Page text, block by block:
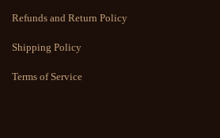
Refunds and Return Policy
Shipping Policy
Terms of Service